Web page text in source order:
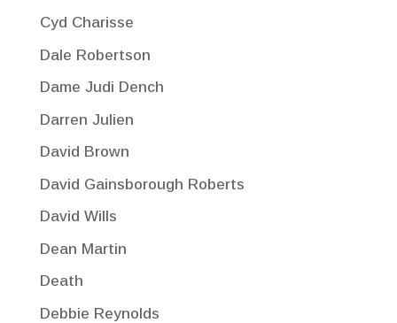
Cyd Charisse
Dale Robertson
Dame Judi Dench
Darren Julien
David Brown
David Gainsborough Roberts
David Wills
Dean Martin
Death
Debbie Reynolds